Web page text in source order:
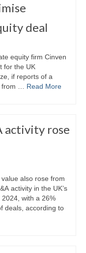
deal
equity firm Cinven
for the UK
if reports of a
from … Read More
activity rose
also rose from
activity in the UK’s
with a 26%
deals, according to